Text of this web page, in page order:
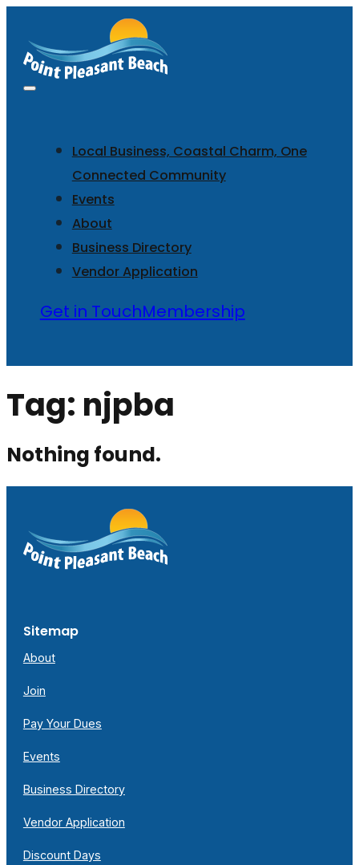
Local Business, Coastal Charm, One
Connected Community
Events
About
Business Directory
Vendor Application
Get in TouchMembership
Tag: njpba
Nothing found.
Sitemap
About
Join
Pay Your Dues
Events
Business Directory
Vendor Application
Discount Days